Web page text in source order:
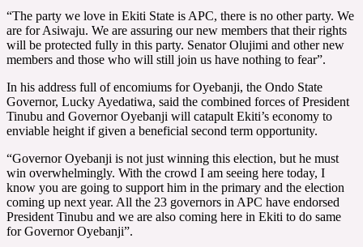
“The party we love in Ekiti State is APC, there is no other party. We
are for Asiwaju. We are assuring our new members that their rights
will be protected fully in this party. Senator Olujimi and other new
members and those who will still join us have nothing to fear”.
In his address full of encomiums for Oyebanji, the Ondo State
Governor, Lucky Ayedatiwa, said the combined forces of President
Tinubu and Governor Oyebanji will catapult Ekiti’s economy to
enviable height if given a beneficial second term opportunity.
“Governor Oyebanji is not just winning this election, but he must
win overwhelmingly. With the crowd I am seeing here today, I
know you are going to support him in the primary and the election
coming up next year. All the 23 governors in APC have endorsed
President Tinubu and we are also coming here in Ekiti to do same
for Governor Oyebanji”.